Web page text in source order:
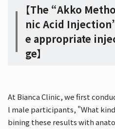
【The “Akko
nic Acid
e appropriate
ge】
At Bianca Clinic, we first
l male participants, "What
bining these results with